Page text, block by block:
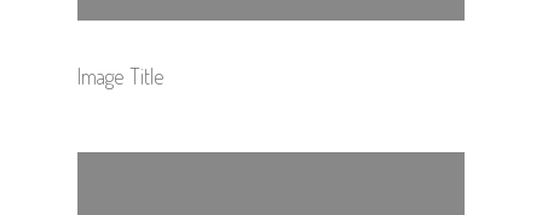
Image Title